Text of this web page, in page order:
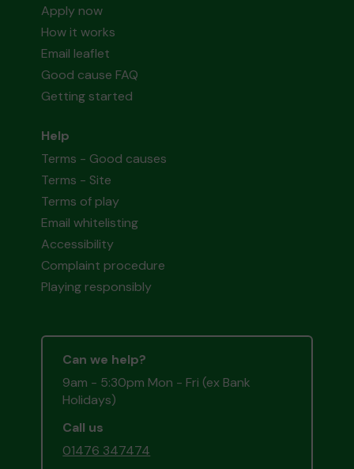
Apply now
How it works
Email leaflet
Good cause FAQ
Getting started
Help
Terms - Good causes
Terms - Site
Terms of play
Email whitelisting
Accessibility
Complaint procedure
Playing responsibly
Can we help?
9am - 5:30pm Mon - Fri (ex Bank
Holidays)
Call us
01476 347474